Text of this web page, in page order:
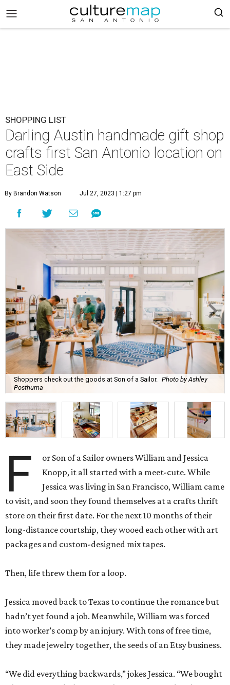
SHOPPING LIST
Darling Austin handmade gift shop
crafts first San Antonio location on
East Side
By Brandon Watson Jul 27, 2023 | 1:27 pm
Shoppers check out the goods at Son of a Sailor. Photo by Ashley
Posthuma
F
or Son of a Sailor owners William and Jessica
Knopp, it all started with a meet-cute. While
Jessica was living in San Francisco, William came
to visit, and soon they found themselves at a crafts thrift
store on their first date. For the next 10 months of their
long-distance courtship, they wooed each other with art
packages and custom-designed mix tapes.
Then, life threw them for a loop.
Jessica moved back to Texas to continue the romance but
hadn’t yet found a job. Meanwhile, William was forced
into worker’s comp by an injury. With tons of free time,
they made jewelry together, the seeds of an Etsy business.
“We did everything backwards,” jokes Jessica. “We bought